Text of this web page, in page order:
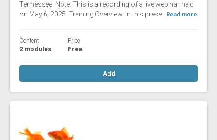
Tennessee Note: This is a recording of a live webinar held
on May 6, 2025. Training Overview: In this prese...
Read more
Content
2 modules
Price
Free
Add